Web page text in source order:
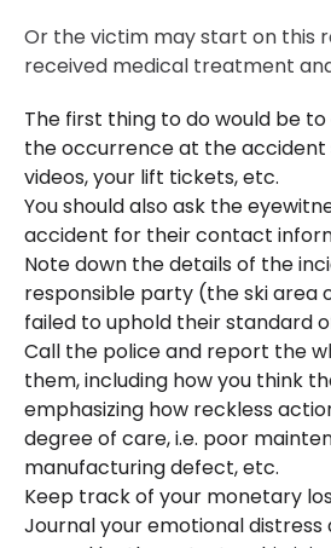
Or the victim may start on this
received medical treatment
The first thing to do would be
the occurrence at the accident
videos, your lift tickets, etc.
You should also ask the
accident for their contact
Note down the details of the
responsible party (the ski area
failed to uphold their standard
Call the police and report the
them, including how you think
emphasizing how reckless
degree of care, i.e. poor
manufacturing defect, etc.
Keep track of your monetary
Journal your emotional distress